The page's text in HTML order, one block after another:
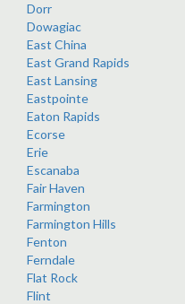
Dorr
Dowagiac
East China
East Grand Rapids
East Lansing
Eastpointe
Eaton Rapids
Ecorse
Erie
Escanaba
Fair Haven
Farmington
Farmington Hills
Fenton
Ferndale
Flat Rock
Flint